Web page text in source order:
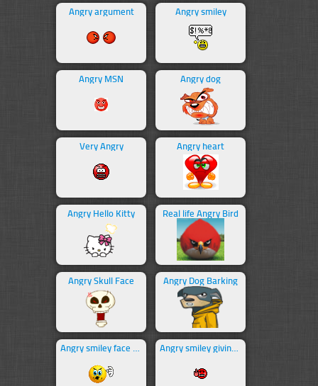
Angry argument Angry smiley
Angry MSN Angry dog
Very Angry Angry heart
Angry Hello Kitty Real life Angry Bird
Angry Skull Face Angry Dog Barking
Angry smiley face swearing Angry smiley giving middle finger